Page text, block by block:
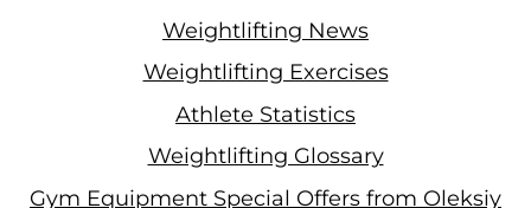
Weightlifting News
Weightlifting Exercises
Athlete Statistics
Weightlifting Glossary
Gym Equipment Special Offers from Oleksiy